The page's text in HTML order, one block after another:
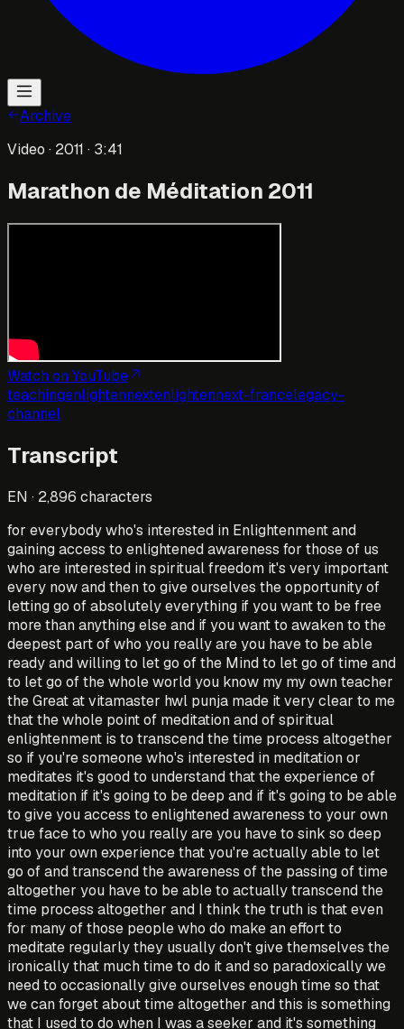
Archive
Video · 2011 · 3:41
Marathon de Méditation 2011
Watch on YouTube
teachingenlightennextenlightennext-francelegacy-
channel
Transcript
EN · 2,896 characters
for everybody who's interested in Enlightenment and
gaining access to enlightened awareness for those of us
who are interested in spiritual freedom it's very important
every now and then to give ourselves the opportunity of
letting go of absolutely everything if you want to be free
more than anything else and if you want to awaken to the
deepest part of who you really are you have to be able
ready and willing to let go of the Mind to let go of time and
to let go of the whole world you know my my own teacher
the Great at vitamaster hwl punja made it very clear to me
that the whole point of meditation and of spiritual
enlightenment is to transcend the time process altogether
so if you're someone who's interested in meditation or
meditates it's good to understand that the experience of
meditation if it's going to be deep and if it's going to be able
to give you access to enlightened awareness to your own
true face to who you really are you have to sink so deep
into your own experience that you're actually able to let
go of and transcend the awareness of the passing of time
altogether you have to be able to actually transcend the
time process altogether and I think the truth is that even
for many of those people who do make an effort to
meditate regularly they usually don't give themselves the
ironically that much time to do it and so paradoxically we
need to occasionally give ourselves enough time so that
we can forget about time altogether and this is something
that I used to do when I was a seeker and it's something